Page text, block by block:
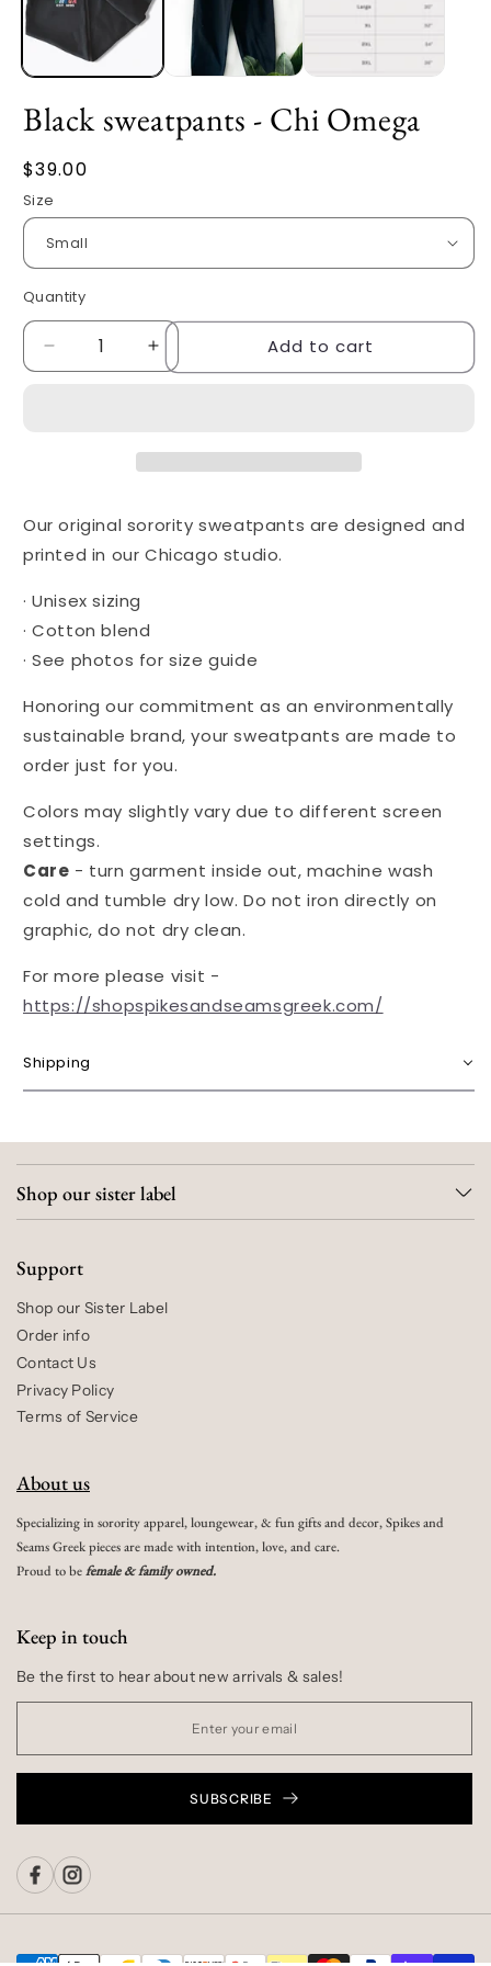
Black sweatpants - Chi Omega
Regular
price
$39.00
Size
Quantity
Quantity
Decrease
quantity
sweatpants
Omega
Increase
quantity
sweatpants
-
Omega
Add to cart
Our original sorority sweatpants are designed and
printed in our Chicago studio.
·Unisex sizing
·Cotton blend
· See photos for size guide
Honoring our commitment as an environmentally
sustainable brand, your sweatpants are made to
order just for you.
Colors may slightly vary due to different screen
settings.
Care - turn garment inside out, machine wash
cold and tumble dry low. Do not iron directly on
graphic, do not dry clean.
For more please visit -
https://shopspikesandseamsgreek.com/
Shipping
Shop our sister label
Support
Shop our Sister Label
Order info
Contact Us
Privacy Policy
Terms of Service
About us
Specializing in sorority apparel, loungewear, & fun gifts and decor, Spikes and
Seams Greek pieces are made with intention, love, and care.
Proud to befemale & family owned.
Keep in touch
Be the first to hear about new arrivals & sales!
SUBSCRIBE